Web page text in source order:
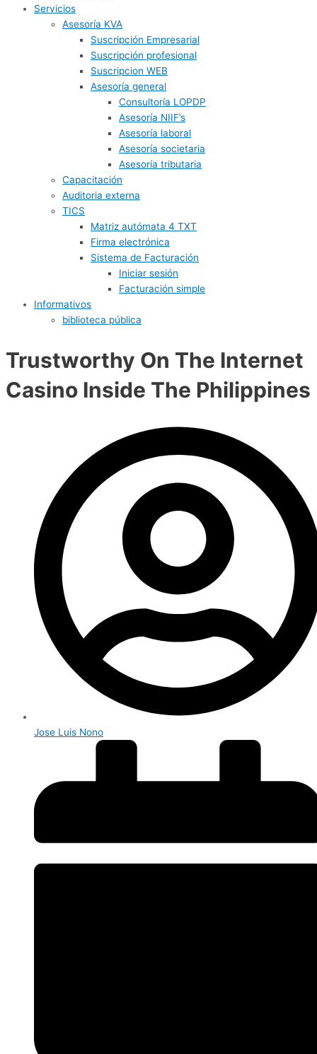
Servicios
Asesoría KVA
Suscripción Empresarial
Suscripción profesional
Suscripcion WEB
Asesoría general
Consultoría LOPDP
Asesoría NIIF’s
Asesoría laboral
Asesoría societaria
Asesoría tributaria
Capacitación
Auditoria externa
TICS
Matriz autómata 4 TXT
Firma electrónica
Sistema de Facturación
Iniciar sesión
Facturación simple
Informativos
biblioteca pública
Trustworthy On The Internet
Casino Inside The Philippines
Jose Luis Nono